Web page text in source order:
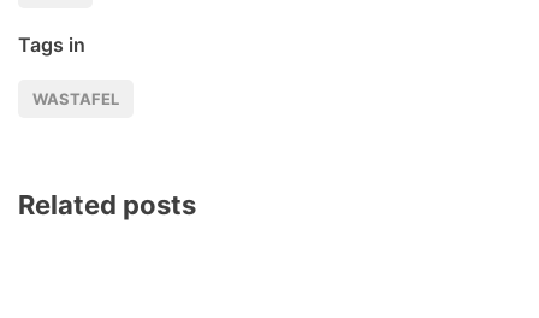
Tags in
WASTAFEL
Related posts